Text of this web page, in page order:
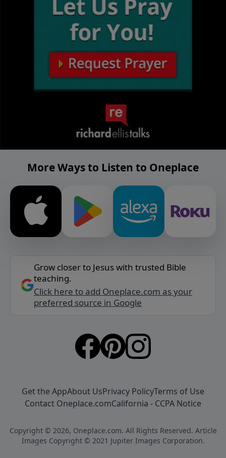
More Ways to Listen to Oneplace
Grow closer to Jesus with trusted Bible
teaching.
Click here to add Oneplace.com as your
preferred source in Google
Get the AppAbout UsPrivacy PolicyTerms of Use
Contact Oneplace.comCalifornia - CCPA Notice
Copyright © 2026, Oneplace.com. All Rights Reserved. Article
Images Copyright © 2021 Jupiter Images Corporation.